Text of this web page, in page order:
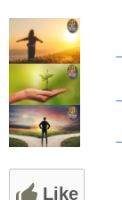
Like